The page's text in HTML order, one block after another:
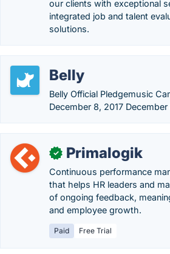
our clients with exceptional
integrated job and talent
solutions.
Belly
Belly Official Pledgemusic
December 8, 2017 December
✓ Primalogik
Continuous performance
that helps HR leaders and
of ongoing feedback,
and employee growth.
Paid Free Trial